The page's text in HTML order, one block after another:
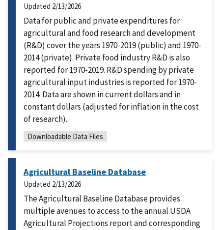
Updated 2/13/2026
Data for public and private expenditures for
agricultural and food research and development
(R&D) cover the years 1970-2019 (public) and 1970-
2014 (private). Private food industry R&D is also
reported for 1970-2019. R&D spending by private
agricultural input industries is reported for 1970-
2014. Data are shown in current dollars and in
constant dollars (adjusted for inflation in the cost
of research).
Downloadable Data Files
Agricultural Baseline Database
Updated 2/13/2026
The Agricultural Baseline Database provides
multiple avenues to access to the annual USDA
Agricultural Projections report and corresponding